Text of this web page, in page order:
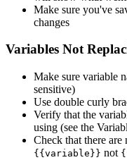
Make sure you've
changes
Variables Not
Make sure variable
sensitive)
Use double curly
Verify that the
using (see the
Check that there are
{{variable}} not